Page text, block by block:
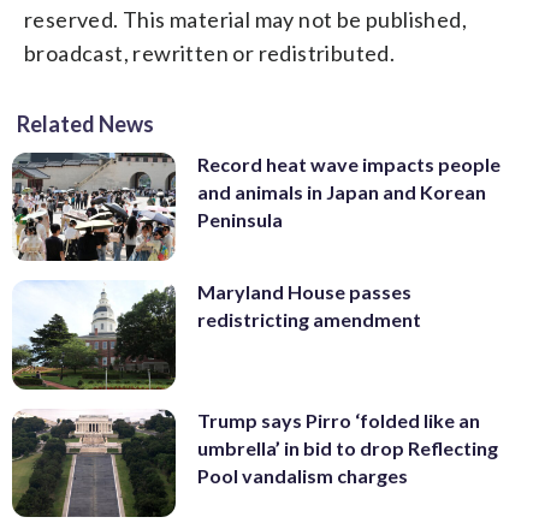
reserved. This material may not be published,
broadcast, rewritten or redistributed.
Related News
Record heat wave impacts people
and animals in Japan and Korean
Peninsula
Maryland House passes
redistricting amendment
Trump says Pirro ‘folded like an
umbrella’ in bid to drop Reflecting
Pool vandalism charges